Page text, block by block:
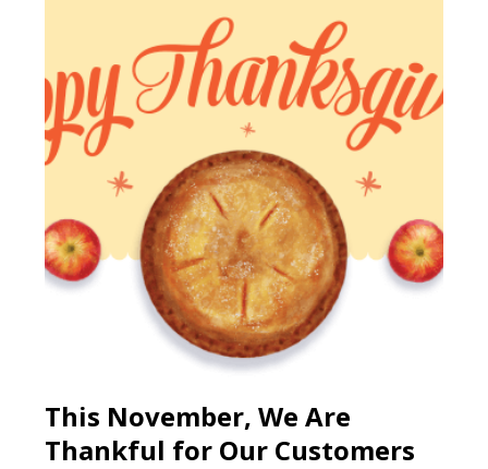
This November, We Are
Thankful for Our Customers